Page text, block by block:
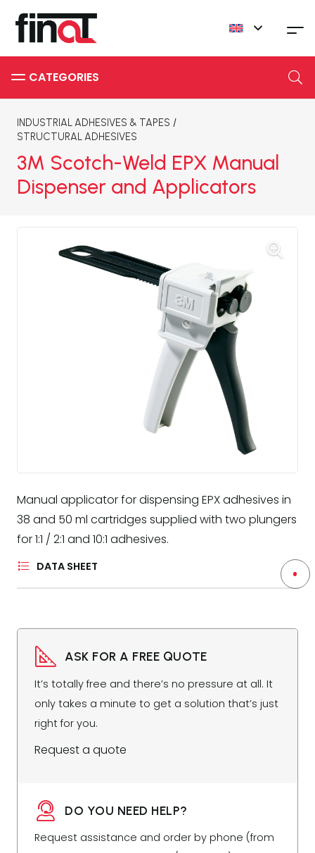
INDUSTRIAL ADHESIVES & TAPES /
STRUCTURAL ADHESIVES
3M Scotch-Weld EPX Manual
Dispenser and Applicators
Manual applicator for dispensing EPX adhesives in
38 and 50 ml cartridges supplied with two plungers
for 1:1 / 2:1 and 10:1 adhesives.
DATA SHEET
ASK FOR A FREE QUOTE
It’s totally free and there’s no pressure at all. It
only takes a minute to get a solution that’s just
right for you.
Request a quote
DO YOU NEED HELP?
Request assistance and order by phone (from